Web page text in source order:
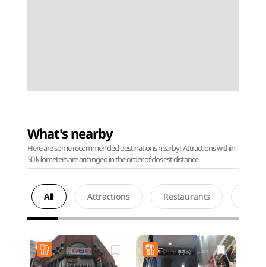
What's nearby
Here are some recommended destinations nearby! Attractions within
50 kilometers are arranged in the order of closest distance.
All Attractions Restaurants